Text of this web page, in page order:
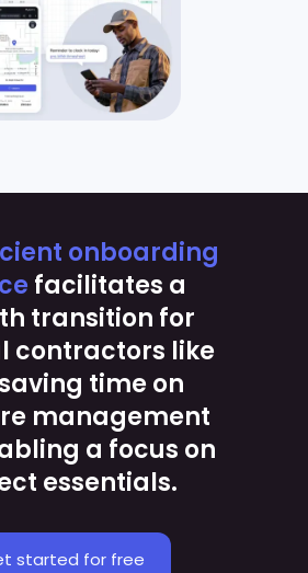
onboarding
facilitates a
transition for
contractors like
time on
management
a focus on
essentials.
started for free